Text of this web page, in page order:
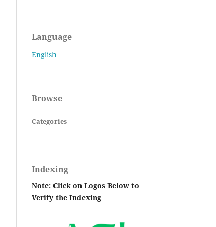
Language
English
Browse
Categories
Indexing
Note: Click on Logos Below to
Verify the Indexing